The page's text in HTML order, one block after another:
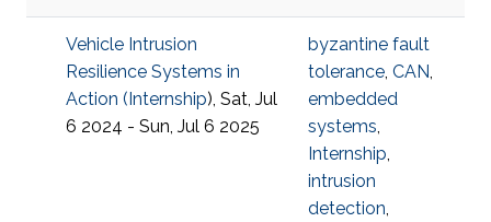
Vehicle Intrusion
Resilience Systems in
Action (Internship), Sat, Jul
6 2024 - Sun, Jul 6 2025
byzantine fault
tolerance, CAN,
embedded
systems,
Internship,
intrusion
detection,